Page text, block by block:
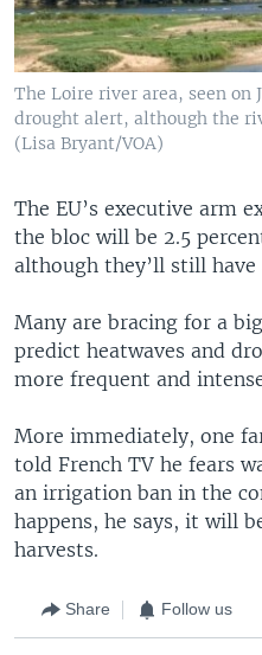
The Loire river area, seen on
drought alert, although the
(Lisa Bryant/VOA)
The EU’s executive arm
the bloc will be 2.5
although they’ll still have
Many are bracing for a
predict heatwaves and
more frequent and
More immediately, one
told French TV he fears
an irrigation ban in the
happens, he says, it will
harvests.
Share Follow us